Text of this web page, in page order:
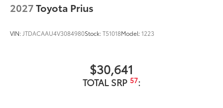
2027Toyota Prius
VIN: JTDACAAU4V3084980Stock:T51018Model:1223
$30,641
TOTAL SRP 57: